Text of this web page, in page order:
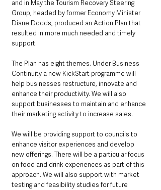
and in May the Tourism Recovery Steering
Group, headed by former Economy Minister
Diane Dodds, produced an Action Plan that
resulted in more much needed and timely
support.
The Plan has eight themes. Under Business
Continuity a new KickStart programme will
help businesses restructure, innovate and
enhance their productivity. We will also
support businesses to maintain and enhance
their marketing activity to increase sales.
We will be providing support to councils to
enhance visitor experiences and develop
new offerings. There will be a particular focus
on food and drink experiences as part of this
approach. We will also support with market
testing and feasibility studies for future